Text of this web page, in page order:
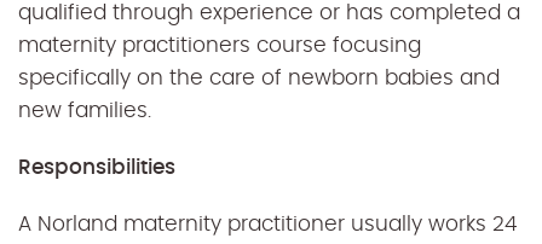
qualified through experience or has completed a
maternity practitioners course focusing
specifically on the care of newborn babies and
new families.
Responsibilities
A Norland maternity practitioner usually works 24